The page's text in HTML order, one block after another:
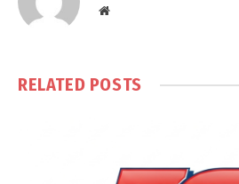
Website
RELATED POSTS